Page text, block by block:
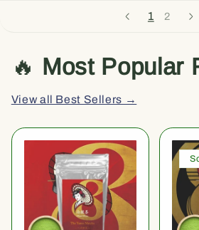
1 2
🔥 Most Popular
View all Best Sellers →